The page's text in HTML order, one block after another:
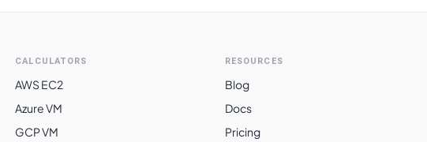
Sao Paulo
CALCULATORS
AWS EC2
Azure VM
GCP VM
RESOURCES
Blog
Docs
Pricing